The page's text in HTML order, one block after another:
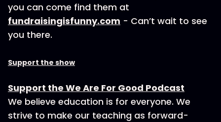
you can come find them at
fundraisingisfunny.com - Can’t wait to see
you there.
Support the show
Support the We Are For Good Podcast
We believe education is for everyone. We
strive to make our teaching as forward-